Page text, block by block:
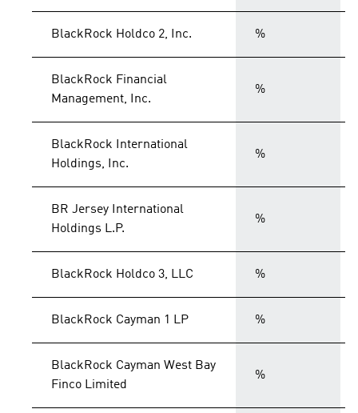
BlackRock Holdco 2, Inc. %
BlackRock Financial
Management, Inc.
%
BlackRock International
Holdings, Inc.
%
BR Jersey International
Holdings L.P.
%
BlackRock Holdco 3, LLC %
BlackRock Cayman 1 LP %
BlackRock Cayman West Bay
Finco Limited
%